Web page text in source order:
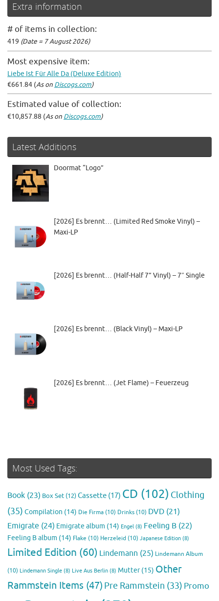
Extra information
# of items in collection:
419 (Date = 7 August 2026)
Most expensive item:
Liebe Ist Für Alle Da (Deluxe Edition)
€661.84 (As on Discogs.com)
Estimated value of collection:
€10,857.88 (As on Discogs.com)
Latest Additions
Doormat “Logo”
[2026] Es brennt… (Limited Red Smoke Vinyl) –
Maxi-LP
[2026] Es brennt… (Half-Half 7” Vinyl) – 7″ Single
[2026] Es brennt… (Black Vinyl) – Maxi-LP
[2026] Es brennt… (Jet Flame) – Feuerzeug
Most Used Tags:
Book (23) Box Set (12)Cassette (17) CD (102) Clothing
(35) Compilation (14) Die Firma (10) Drinks (10) DVD (21)
Emigrate (24) Emigrate album (14) Engel (8) Feeling B (22)
Feeling B album (14) Flake (10) Herzeleid (10) Japanese Edition (8)
Limited Edition (60) Lindemann (25) Lindemann Album
(10) Lindemann Single (8) Live Aus Berlin (8) Mutter(15) Other
Rammstein Items (47) Pre Rammstein (33) Promo